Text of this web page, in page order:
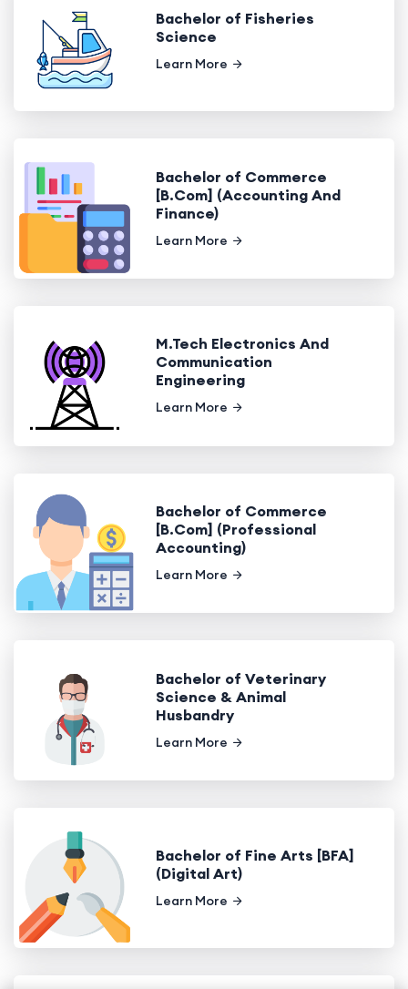
Bachelor of Fisheries
Science
Learn More
Bachelor of Commerce
[B.Com] (Accounting And
Finance)
Learn More
M.Tech Electronics And
Communication
Engineering
Learn More
Bachelor of Commerce
[B.Com] (Professional
Accounting)
Learn More
Bachelor of Veterinary
Science & Animal
Husbandry
Learn More
Bachelor of Fine Arts [BFA]
(Digital Art)
Learn More